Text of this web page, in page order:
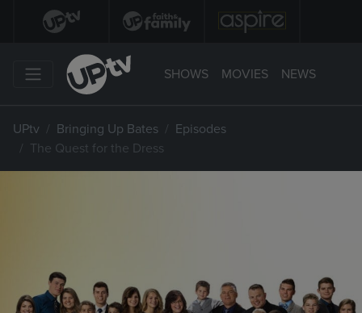
SHOWS MOVIES NEWS
UPtv Bringing Up Bates
Episodes
The Quest for the Dress